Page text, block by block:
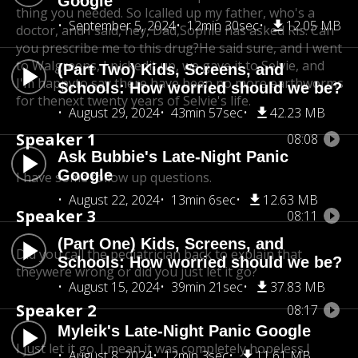
September 5, 2024
12min 30sec 12.05 MB
(Part Two) Kids, Screens, and
Schools: How worried should we be?
August 29, 2024
43min 57sec 42.23 MB
Ask Bubbie's Late-Night Panic
Google
August 22, 2024
13min 6sec 12.63 MB
(Part One) Kids, Screens, and
Schools: How worried should we be?
August 15, 2024
39min 21sec 37.83 MB
Myleik's Late-Night Panic Google
thing you needed. So Icalled up my father, who's a
doctor, and I said, hey, Dad,Sophie has asked Ris. Can
you prescribe me to this drug?He said sure, and I went
to Walgreens, I pickedit up, we gave it to Selvie, and
I'm happyto say there have been no more earthworms
for thenext twenty years of Selvie's life.
Speaker 1 08:08
I have some follow up questions.
Speaker 3 08:11
Did you call the pediatrician back to explain that
theywere wrong or did you just let it go?
Speaker 2 08:17
I just let it go. I mean it was completely hopeless.I